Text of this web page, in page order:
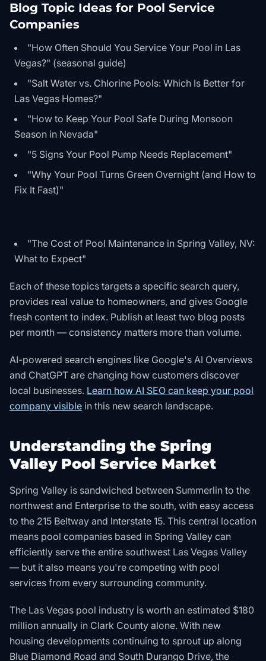
Blog Topic Ideas for Pool Service
Companies
"How Often Should You Service Your Pool in Las
Vegas?" (seasonal guide)
"Salt Water vs. Chlorine Pools: Which Is Better for
Las Vegas Homes?"
"How to Keep Your Pool Safe During Monsoon
Season in Nevada"
"5 Signs Your Pool Pump Needs Replacement"
"Why Your Pool Turns Green Overnight (and How to
Fix It Fast)"
"The Cost of Pool Maintenance in Spring Valley, NV:
What to Expect"
Each of these topics targets a specific search query,
provides real value to homeowners, and gives Google
fresh content to index. Publish at least two blog posts
per month — consistency matters more than volume.
AI-powered search engines like Google's AI Overviews
and ChatGPT are changing how customers discover
local businesses. Learn how AI SEO can keep your pool
company visible in this new search landscape.
Understanding the Spring
Valley Pool Service Market
Spring Valley is sandwiched between Summerlin to the
northwest and Enterprise to the south, with easy access
to the 215 Beltway and Interstate 15. This central location
means pool companies based in Spring Valley can
efficiently serve the entire southwest Las Vegas Valley
— but it also means you're competing with pool
services from every surrounding community.
The Las Vegas pool industry is worth an estimated $180
million annually in Clark County alone. With new
housing developments continuing to sprout up along
Blue Diamond Road and South Durango Drive, the